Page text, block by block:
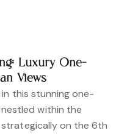
Luxury One-
Views
this stunning one-
within the
on the 6th